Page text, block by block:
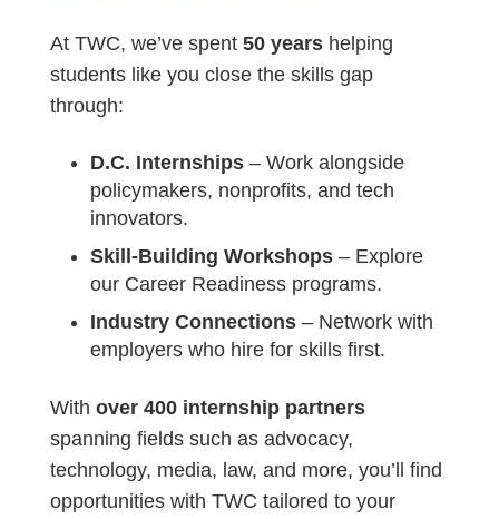
At TWC, we’ve spent 50 years helping
students like you close the skills gap
through:
D.C. Internships – Work alongside
policymakers, nonprofits, and tech
innovators.
Skill-Building Workshops – Explore
our Career Readiness programs.
Industry Connections – Network with
employers who hire for skills first.
With over 400 internship partners
spanning fields such as advocacy,
technology, media, law, and more, you’ll find
opportunities with TWC tailored to your